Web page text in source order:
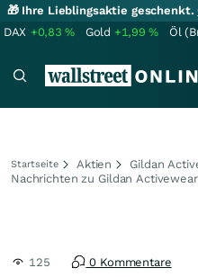
🎁 Ihre Lieblingsaktie geschenkt.
DAX +0,83% Gold +1,99% Öl
Startseite Aktien
Gildan
Nachrichten zu Gildan Activewear
125 0 Kommentare